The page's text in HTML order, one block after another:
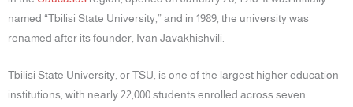
named “Tbilisi State University,” and in 1989, the university was
renamed after its founder, Ivan Javakhishvili.
Tbilisi State University, or TSU, is one of the largest higher education
institutions, with nearly 22,000 students enrolled across seven